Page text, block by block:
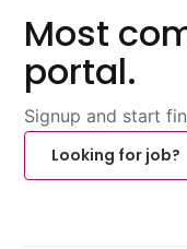
Most
portal.
Signup and start
Looking for job?